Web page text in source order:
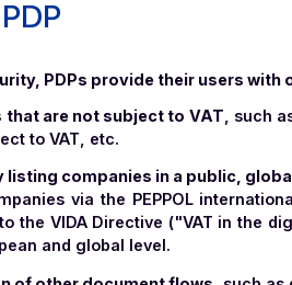
company is audited
in terms of HR, legal,
Agency),the
investment with
a PDP
security, PDPs provide